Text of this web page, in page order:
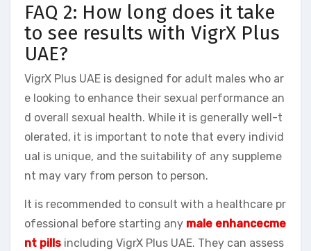
FAQ 2: How long does it take
to see results with VigrX Plus
UAE?
VigrX Plus UAE is designed for adult males who ar
e looking to enhance their sexual performance an
d overall sexual health. While it is generally well-t
olerated, it is important to note that every individ
ual is unique, and the suitability of any suppleme
nt may vary from person to person.
It is recommended to consult with a healthcare pr
ofessional before starting any male enhancecme
nt pills including VigrX Plus UAE. They can assess